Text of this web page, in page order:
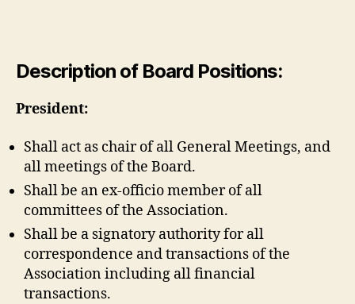
Description of Board Positions:
President:
Shall act as chair of all General Meetings, and
all meetings of the Board.
Shall be an ex-officio member of all
committees of the Association.
Shall be a signatory authority for all
correspondence and transactions of the
Association including all financial
transactions.